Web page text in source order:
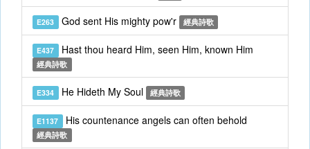
E263 God sent His mighty pow'r 經典詩歌
E437 Hast thou heard Him, seen Him, known Him
經典詩歌
E334 He Hideth My Soul 經典詩歌
E1137 His countenance angels can often behold
經典詩歌